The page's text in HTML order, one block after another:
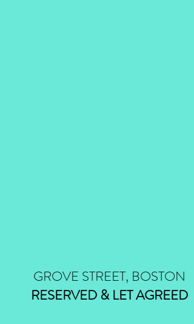
GROVE STREET, BOSTON
RESERVED & LET AGREED